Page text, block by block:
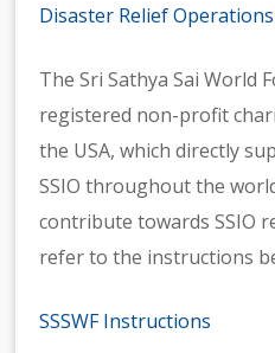
Disaster Relief
The Sri Sathya Sai World
registered non-profit
the USA, which directly
SSIO throughout the
contribute towards SSIO
refer to the instructions
SSSWF Instructions